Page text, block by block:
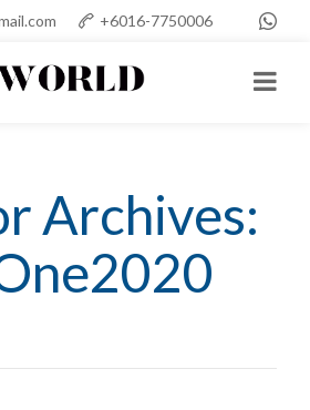
+6016-7750006
Archives: